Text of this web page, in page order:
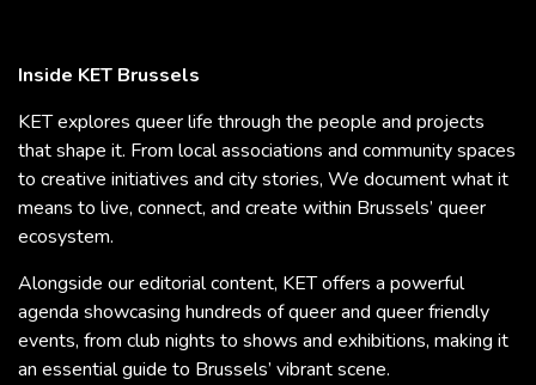
Inside KET Brussels
KET explores queer life through the people and projects
that shape it. From local associations and community spaces
to creative initiatives and city stories, We document what it
means to live, connect, and create within Brussels’ queer
ecosystem.
Alongside our editorial content, KET offers a powerful
agenda showcasing hundreds of queer and queer friendly
events, from club nights to shows and exhibitions, making it
an essential guide to Brussels’ vibrant scene.